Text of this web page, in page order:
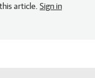
article. Sign in